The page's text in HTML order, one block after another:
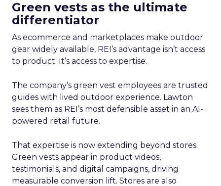
Green vests as the ultimate
differentiator
As ecommerce and marketplaces make outdoor
gear widely available, REI’s advantage isn’t access
to product. It’s access to expertise.
The company’s green vest employees are trusted
guides with lived outdoor experience. Lawton
sees them as REI’s most defensible asset in an AI-
powered retail future.
That expertise is now extending beyond stores.
Green vests appear in product videos,
testimonials, and digital campaigns, driving
measurable conversion lift. Stores are also